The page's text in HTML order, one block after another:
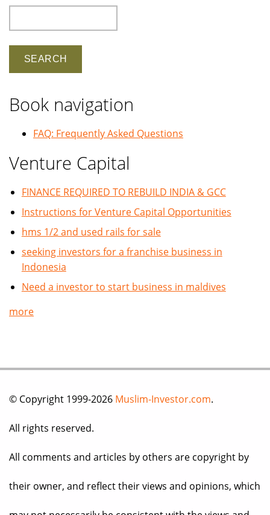
Book navigation
FAQ: Frequently Asked Questions
Venture Capital
FINANCE REQUIRED TO REBUILD INDIA & GCC
Instructions for Venture Capital Opportunities
hms 1/2 and used rails for sale
seeking investors for a franchise business in
Indonesia
Need a investor to start business in maldives
more
© Copyright 1999-2026 Muslim-Investor.com.
All rights reserved.
All comments and articles by others are copyright by
their owner, and reflect their views and opinions, which